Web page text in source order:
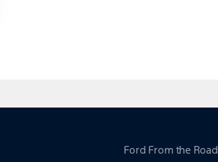
Ford From the Road